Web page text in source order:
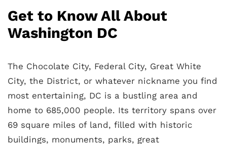
Get to Know All About
Washington DC
The Chocolate City, Federal City, Great White
City, the District, or whatever nickname you find
most entertaining, DC is a bustling area and
home to 685,000 people. Its territory spans over
69 square miles of land, filled with historic
buildings, monuments, parks, great